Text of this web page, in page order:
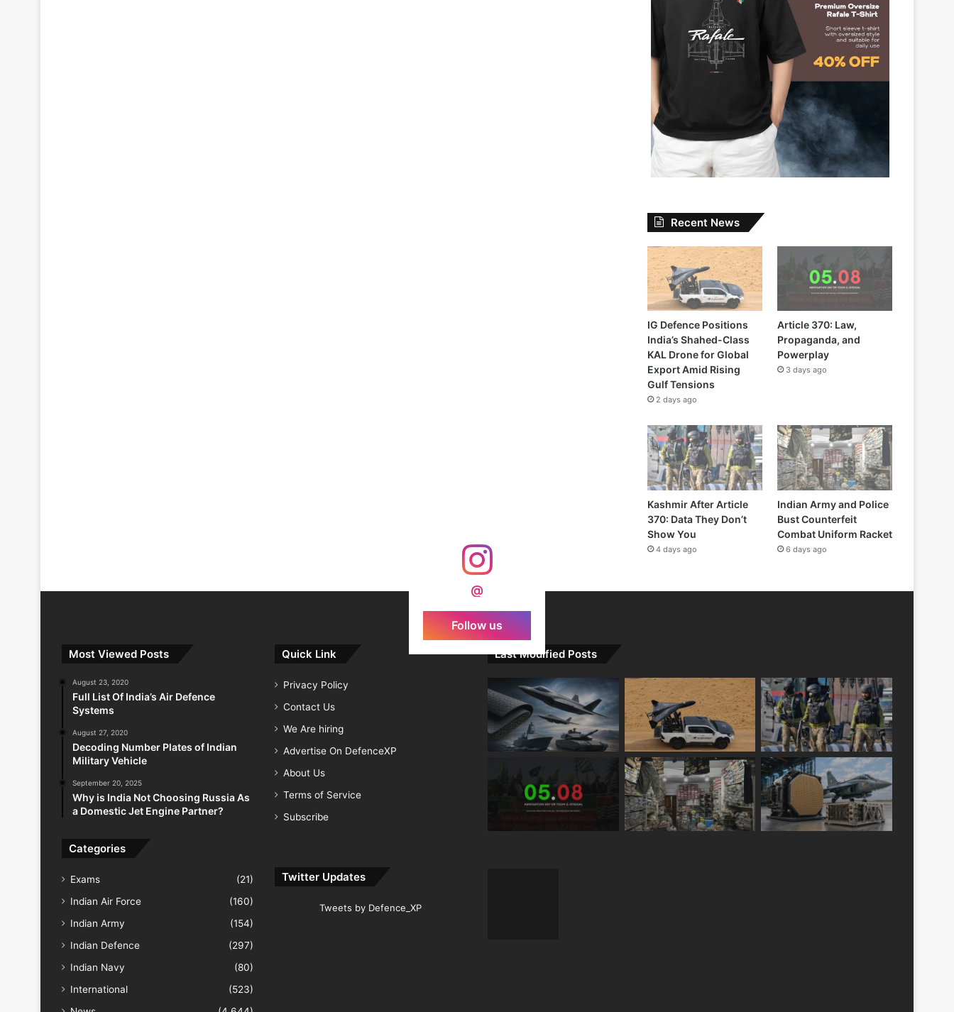
Recent News
IG Defence Positions
India’s Shahed-Class
KAL Drone for Global
Export Amid Rising
Gulf Tensions
2 days ago
Article 370: Law,
Propaganda, and
Powerplay
3 days ago
Kashmir After Article
370: Data They Don’t
Show You
4 days ago
Indian Army and Police
Bust Counterfeit
Combat Uniform Racket
6 days ago
@
Follow us
Most Viewed Posts
August 23, 2020
Full List Of India’s Air Defence
Systems
August 27, 2020
Decoding Number Plates of Indian
Military Vehicle
September 20, 2025
Why is India Not Choosing Russia As
a Domestic Jet Engine Partner?
Categories
Exams
(21)
Indian Air Force
(160)
Indian Army
(154)
Indian Defence
(297)
Indian Navy
(80)
International
(523)
Quick Link
Privacy Policy
Contact Us
We Are hiring
Advertise On DefenceXP
About Us
Terms of Service
Subscribe
Twitter Updates
Tweets by Defence_XP
Last Modified Posts